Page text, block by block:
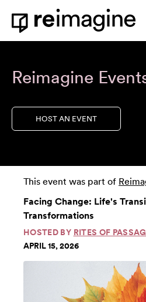
Skip to content
Home
Reimagine
HOST AN EVENT
This event was part of
Facing Change: Life's
Transformations
HOSTED BY RITES OF
APRIL 15, 2026